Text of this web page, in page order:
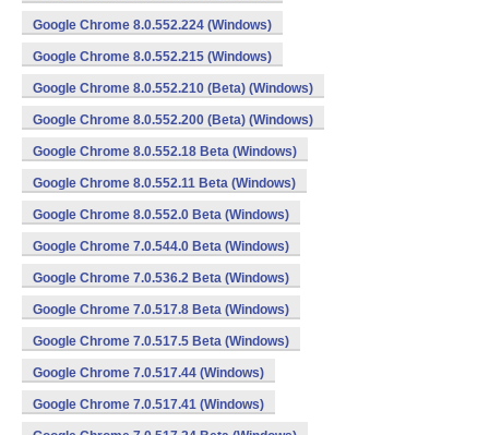
Google Chrome 8.0.552.224 (Windows)
Google Chrome 8.0.552.215 (Windows)
Google Chrome 8.0.552.210 (Beta) (Windows)
Google Chrome 8.0.552.200 (Beta) (Windows)
Google Chrome 8.0.552.18 Beta (Windows)
Google Chrome 8.0.552.11 Beta (Windows)
Google Chrome 8.0.552.0 Beta (Windows)
Google Chrome 7.0.544.0 Beta (Windows)
Google Chrome 7.0.536.2 Beta (Windows)
Google Chrome 7.0.517.8 Beta (Windows)
Google Chrome 7.0.517.5 Beta (Windows)
Google Chrome 7.0.517.44 (Windows)
Google Chrome 7.0.517.41 (Windows)